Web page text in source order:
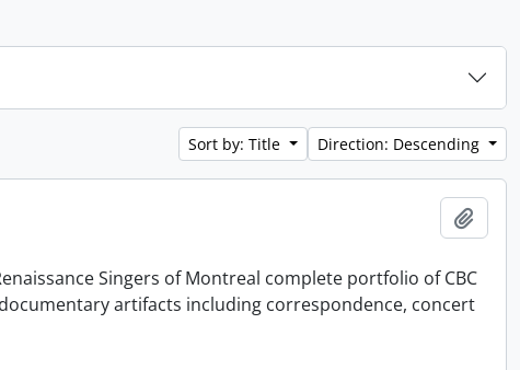
Sort by: Title Direction: Descending
Singers of Montreal complete portfolio of CBC
artifacts including correspondence, concert